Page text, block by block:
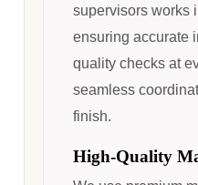
supervisors works
ensuring accurate
quality checks at
seamless
finish.
High-Quality